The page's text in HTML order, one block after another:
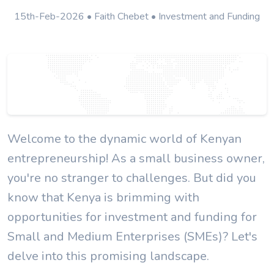
15th-Feb-2026 • Faith Chebet • Investment and Funding
Welcome to the dynamic world of Kenyan
entrepreneurship! As a small business owner,
you're no stranger to challenges. But did you
know that Kenya is brimming with
opportunities for investment and funding for
Small and Medium Enterprises (SMEs)? Let's
delve into this promising landscape.